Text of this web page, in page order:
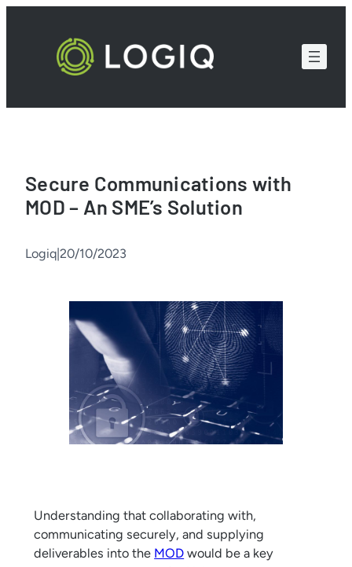
Secure Communications with
MOD – An SME’s Solution
Logiq 20/10/2023
Understanding that collaborating with,
communicating securely, and supplying
deliverables into the MOD would be a key